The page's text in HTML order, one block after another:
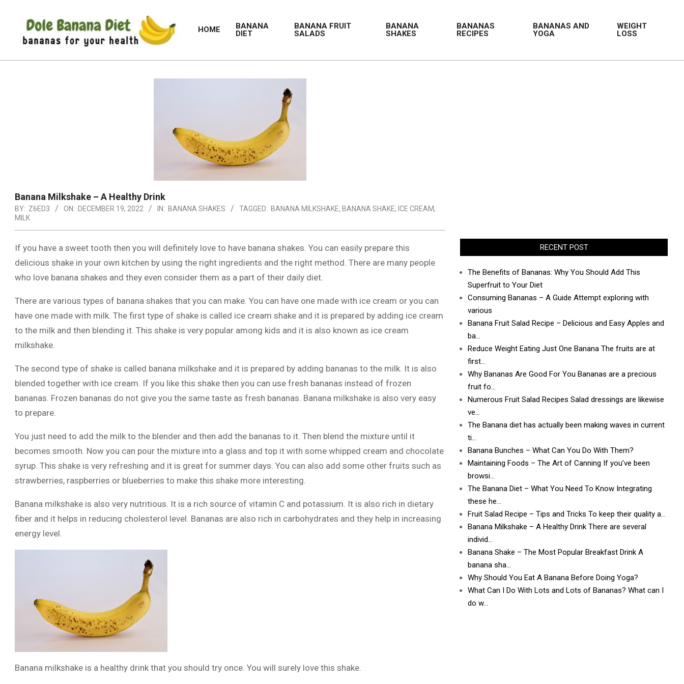
DOLE
HOME
BANANA
DIET
BANANA FRUIT
SALADS
BANANA
SHAKES
BANANAS
RECIPES
BANANAS AND
YOGA
WEIGHT
LOSS
Banana Milkshake – A Healthy Drink
BY: Z6ED3 ON: DECEMBER 19, 2022 IN: BANANA SHAKES TAGGED: BANANA MILKSHAKE, BANANA SHAKE, ICE CREAM,
MILK
If you have a sweet tooth then you will definitely love to have banana shakes. You can easily prepare this
delicious shake in your own kitchen by using the right ingredients and the right method. There are many people
who love banana shakes and they even consider them as a part of their daily diet.
There are various types of banana shakes that you can make. You can have one made with ice cream or you can
have one made with milk. The first type of shake is called ice cream shake and it is prepared by adding ice cream
to the milk and then blending it. This shake is very popular among kids and it is also known as ice cream
milkshake.
The second type of shake is called banana milkshake and it is prepared by adding bananas to the milk. It is also
blended together with ice cream. If you like this shake then you can use fresh bananas instead of frozen
bananas. Frozen bananas do not give you the same taste as fresh bananas. Banana milkshake is also very easy
to prepare.
You just need to add the milk to the blender and then add the bananas to it. Then blend the mixture until it
becomes smooth. Now you can pour the mixture into a glass and top it with some whipped cream and chocolate
syrup. This shake is very refreshing and it is great for summer days. You can also add some other fruits such as
strawberries, raspberries or blueberries to make this shake more interesting.
Banana milkshake is also very nutritious. It is a rich source of vitamin C and potassium. It is also rich in dietary
fiber and it helps in reducing cholesterol level. Bananas are also rich in carbohydrates and they help in increasing
energy level.
Banana milkshake is a healthy drink that you should try once. You will surely love this shake.
RECENT POST
The Benefits of Bananas: Why You Should Add This
Superfruit to Your Diet
Consuming Bananas – A Guide Attempt exploring with
various
Banana Fruit Salad Recipe – Delicious and Easy Apples and
ba…
Reduce Weight Eating Just One Banana The fruits are at
first…
Why Bananas Are Good For You Bananas are a precious
fruit fo…
Numerous Fruit Salad Recipes Salad dressings are likewise
ve…
The Banana diet has actually been making waves in current
ti…
Banana Bunches – What Can You Do With Them?
Maintaining Foods – The Art of Canning If you’ve been
browsi…
The Banana Diet – What You Need To Know Integrating
these he…
Fruit Salad Recipe – Tips and Tricks To keep their quality a…
Banana Milkshake – A Healthy Drink There are several
individ…
Banana Shake – The Most Popular Breakfast Drink A
banana sha…
Why Should You Eat A Banana Before Doing Yoga?
What Can I Do With Lots and Lots of Bananas? What can I
do w…